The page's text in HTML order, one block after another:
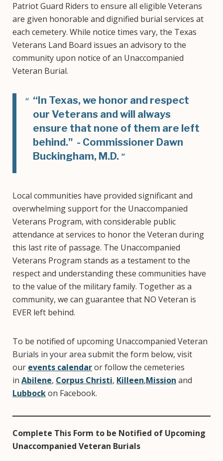
Patriot Guard Riders to ensure all eligible Veterans
are given honorable and dignified burial services at
each cemetery. While notice times vary, the Texas
Veterans Land Board issues an advisory to the
community upon notice of an Unaccompanied
Veteran Burial.
“In Texas, we honor and respect
our Veterans and will always
ensure that none of them are left
behind." - Commissioner Dawn
Buckingham, M.D.
Local communities have provided significant and
overwhelming support for the Unaccompanied
Veterans Program, with considerable public
attendance at services to honor the Veteran during
this last rite of passage. The Unaccompanied
Veterans Program stands as a testament to the
respect and understanding these communities have
to the value of the military family. Together as a
community, we can guarantee that NO Veteran is
EVER left behind.
To be notified of upcoming Unaccompanied Veteran
Burials in your area submit the form below, visit
our events calendaror follow the cemeteries
in Abilene, Corpus Christi, Killeen,Mission and
Lubbockon Facebook.
Complete This Form to be Notified of Upcoming
Unaccompanied Veteran Burials